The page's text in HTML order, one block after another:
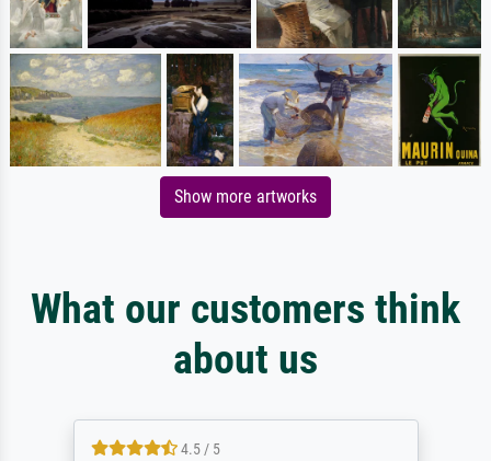
Show more artworks
What our customers think
about us
4.5 / 5